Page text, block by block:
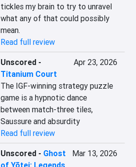
tickles my brain to try to unravel
what any of that could possibly
mean.
Read full review
Unscored-
Titanium Court
Apr 23, 2026
The IGF-winning strategy puzzle
game is a hypnotic dance
between match-three tiles,
Saussure and absurdity
Read full review
Unscored- Ghost
of Yōtei: Legends
Mar 13, 2026